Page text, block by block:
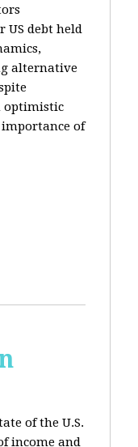
US debt held
alternative
optimistic
of
of the U.S.
income and